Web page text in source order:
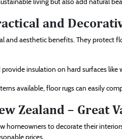
and
and aesthetic benefits. They protect
provide insulation on hard surfaces
available, floor rugs can easily
Zealand – Great
homeowners to decorate their
prices.